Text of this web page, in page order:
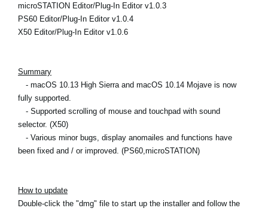
microSTATION Editor/Plug-In Editor v1.0.3
PS60 Editor/Plug-In Editor v1.0.4
X50 Editor/Plug-In Editor v1.0.6
Summary
- macOS 10.13 High Sierra and macOS 10.14 Mojave is now
fully supported.
- Supported scrolling of mouse and touchpad with sound
selector. (X50)
- Various minor bugs, display anomailes and functions have
been fixed and / or improved. (PS60,microSTATION)
How to update
Double-click the "dmg" file to start up the installer and follow the